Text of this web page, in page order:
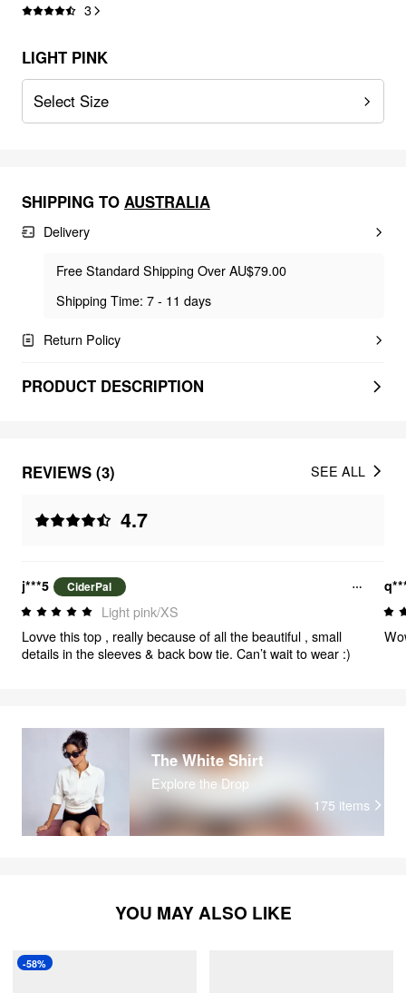
3
LIGHT PINK
Select Size
SHIPPING TO AUSTRALIA
Delivery
Free Standard Shipping Over AU$79.00
Shipping Time: 7 - 11 days
Return Policy
PRODUCT DESCRIPTION
REVIEWS (3)
4.7
SEE ALL
j***5 CiderPal
Light pink/XS
Lovve this top , really because of all the beautiful , small
details in the sleeves & back bow tie. Can’t wait to wear :)
The White Shirt
Explore the Drop
175 items
YOU MAY ALSO LIKE
-58%